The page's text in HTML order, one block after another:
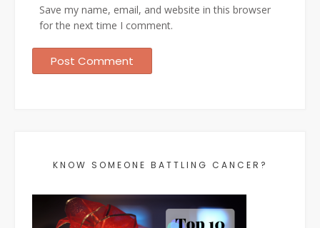
Save my name, email, and website in this browser
for the next time I comment.
KNOW SOMEONE BATTLING CANCER?